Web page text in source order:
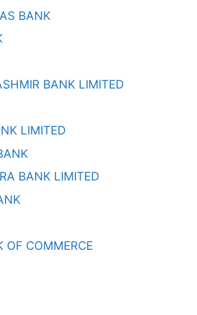
BANK
BANK LIMITED
LIMITED
BANK LIMITED
OF COMMERCE